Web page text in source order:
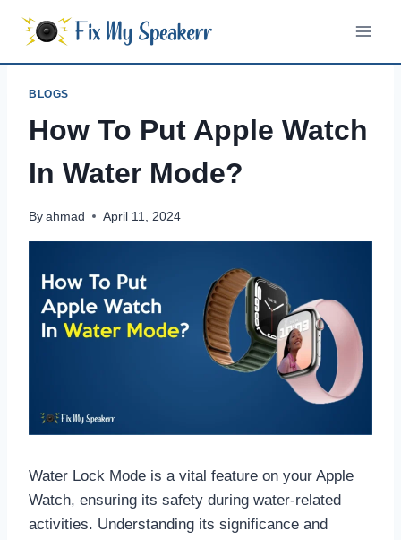
content
BLOGS
How To Put Apple Watch
In Water Mode?
By ahmad April 11, 2024
Water Lock Mode is a vital feature on your Apple
Watch, ensuring its safety during water-related
activities. Understanding its significance and